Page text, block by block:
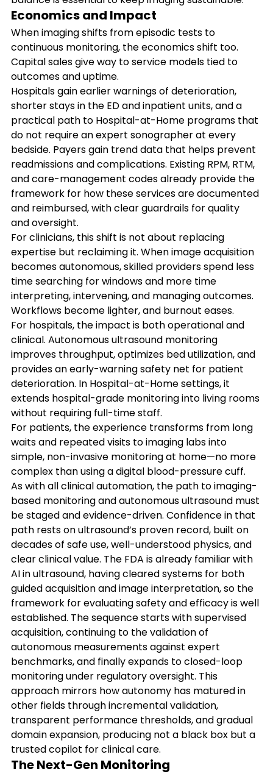
Economics and Impact
When imaging shifts from episodic tests to
continuous monitoring, the economics shift too.
Capital sales give way to service models tied to
outcomes and uptime.
Hospitals gain earlier warnings of deterioration,
shorter stays in the ED and inpatient units, and a
practical path to Hospital-at-Home programs that
do not require an expert sonographer at every
bedside. Payers gain trend data that helps prevent
readmissions and complications. Existing RPM, RTM,
and care-management codes already provide the
framework for how these services are documented
and reimbursed, with clear guardrails for quality
and oversight.
For clinicians, this shift is not about replacing
expertise but reclaiming it. When image acquisition
becomes autonomous, skilled providers spend less
time searching for windows and more time
interpreting, intervening, and managing outcomes.
Workflows become lighter, and burnout eases.
For hospitals, the impact is both operational and
clinical. Autonomous ultrasound monitoring
improves throughput, optimizes bed utilization, and
provides an early-warning safety net for patient
deterioration. In Hospital-at-Home settings, it
extends hospital-grade monitoring into living rooms
without requiring full-time staff.
For patients, the experience transforms from long
waits and repeated visits to imaging labs into
simple, non-invasive monitoring at home—no more
complex than using a digital blood-pressure cuff.
As with all clinical automation, the path to imaging-
based monitoring and autonomous ultrasound must
be staged and evidence-driven. Confidence in that
path rests on ultrasound’s proven record, built on
decades of safe use, well-understood physics, and
clear clinical value. The FDA is already familiar with
AI in ultrasound, having cleared systems for both
guided acquisition and image interpretation, so the
framework for evaluating safety and efficacy is well
established. The sequence starts with supervised
acquisition, continuing to the validation of
autonomous measurements against expert
benchmarks, and finally expands to closed-loop
monitoring under regulatory oversight. This
approach mirrors how autonomy has matured in
other fields through incremental validation,
transparent performance thresholds, and gradual
domain expansion, producing not a black box but a
trusted copilot for clinical care.
The Next-Gen Monitoring